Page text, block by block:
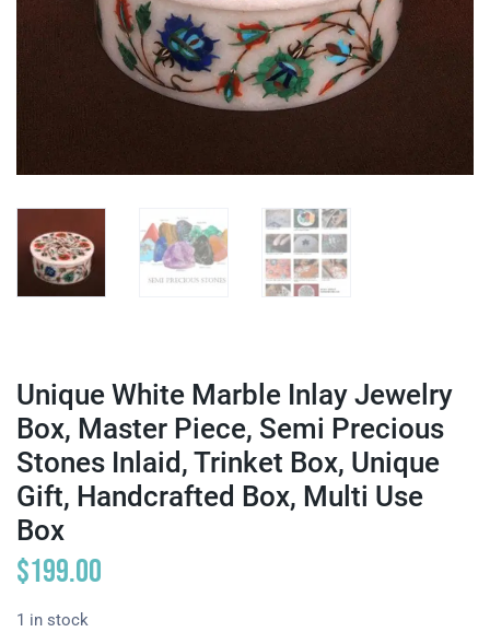
Unique White Marble Inlay Jewelry
Box, Master Piece, Semi Precious
Stones Inlaid, Trinket Box, Unique
Gift, Handcrafted Box, Multi Use
Box
$199.00
1 in stock